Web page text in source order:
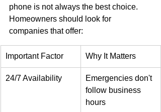
phone is not always the best choice.
Homeowners should look for
companies that offer:
Important Factor Why It Matters
24/7 Availability
Emergencies don't
follow business
hours